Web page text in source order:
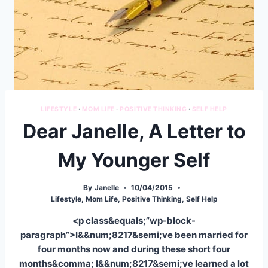
LIFESTYLE · MOM LIFE · POSITIVE THINKING · SELF HELP
Dear Janelle, A Letter to
My Younger Self
By Janelle
10/04/2015
Lifestyle, Mom Life, Positive Thinking, Self Help
<p class&equals;”wp-block-
paragraph”>I&&num;8217&semi;ve been married for
four months now and during these short four
months&comma; I&&num;8217&semi;ve learned a lot